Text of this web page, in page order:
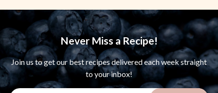
Never Miss a Recipe!
Join us to get our best recipes delivered each week straight
to your inbox!